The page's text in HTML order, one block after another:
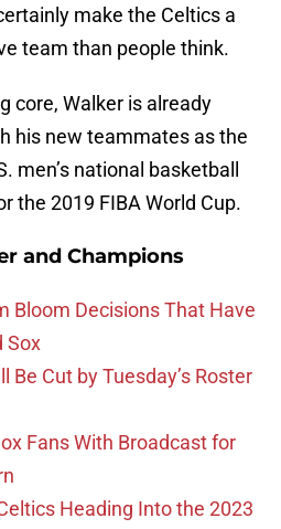
make the Celtics a
team than people think.
core, Walker is already
his new teammates as the
men’s national basketball
the 2019 FIBA World Cup.
and Champions
Bloom Decisions That Have
Sox
Be Cut by Tuesday’s Roster
Fans With Broadcast for
Heading Into the 2023